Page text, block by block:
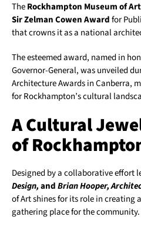
TheRockhampton Museum of Art
Sir Zelman Cowen Awardfor
that crowns it as a national
The esteemed award, named in
Governor-General, was unveiled
Architecture Awards in Canberra,
for Rockhampton’s cultural
A Cultural
of
Designed by a collaborative effort
Design,andBrian Hooper,
of Art shines for its role in creating
gathering place for the community.